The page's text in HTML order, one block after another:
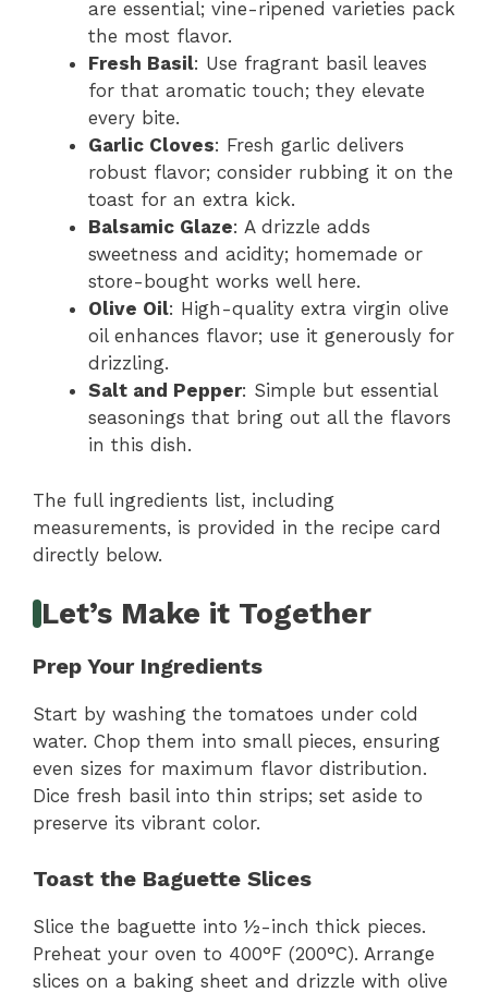
are essential; vine-ripened varieties pack
the most flavor.
Fresh Basil: Use fragrant basil leaves
for that aromatic touch; they elevate
every bite.
Garlic Cloves: Fresh garlic delivers
robust flavor; consider rubbing it on the
toast for an extra kick.
Balsamic Glaze: A drizzle adds
sweetness and acidity; homemade or
store-bought works well here.
Olive Oil: High-quality extra virgin olive
oil enhances flavor; use it generously for
drizzling.
Salt and Pepper: Simple but essential
seasonings that bring out all the flavors
in this dish.
The full ingredients list, including
measurements, is provided in the recipe card
directly below.
Let’s Make it Together
Prep Your Ingredients
Start by washing the tomatoes under cold
water. Chop them into small pieces, ensuring
even sizes for maximum flavor distribution.
Dice fresh basil into thin strips; set aside to
preserve its vibrant color.
Toast the Baguette Slices
Slice the baguette into ½-inch thick pieces.
Preheat your oven to 400°F (200°C). Arrange
slices on a baking sheet and drizzle with olive